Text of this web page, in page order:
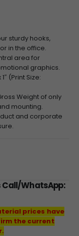
sturdy hooks,
in the office.
area for
graphics.
(Print Size:
Weight of only
mounting.
and corporate
Call/WhatsApp:
prices have
the current